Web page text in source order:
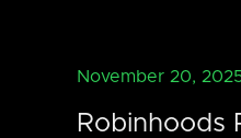
November 20,
Robinhoods